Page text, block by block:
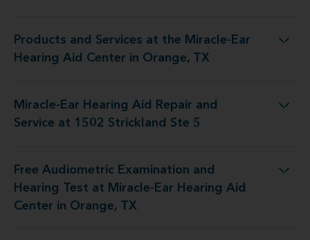
Products and Services at the Miracle-Ear
Hearing Aid Center in Orange, TX
Miracle-Ear Hearing Aid Center in Orange, TX
Miracle-Ear Hearing Aid Repair and
Service at 1502 Strickland Ste 5
Aid Repair and Service at 1502 Strickland Ste 5
Free Audiometric Examination and
Hearing Test at Miracle-Ear Hearing Aid
Center in Orange, TX
Miracle-Ear Hearing Aid Center in Orange, TX